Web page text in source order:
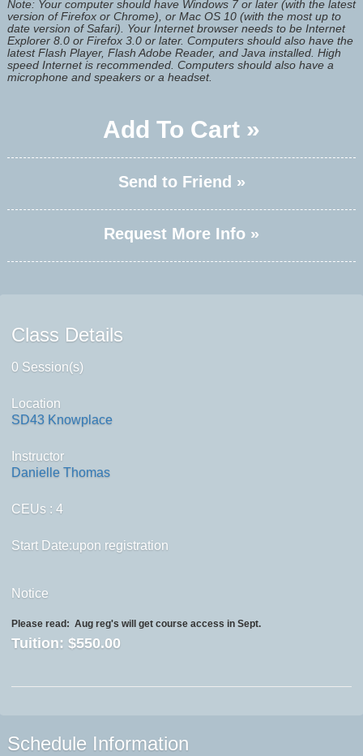
Note: Your computer should have Windows 7 or later (with the latest
version of Firefox or Chrome), or Mac OS 10 (with the most up to
date version of Safari). Your Internet browser needs to be Internet
Explorer 8.0 or Firefox 3.0 or later. Computers should also have the
latest Flash Player, Flash Adobe Reader, and Java installed. High
speed Internet is recommended. Computers should also have a
microphone and speakers or a headset.
Add To Cart »
Send to Friend »
Request More Info »
Class Details
0 Session(s)
Location
SD43 Knowplace
Instructor
Danielle Thomas
CEUs : 4
Start Date:upon registration
Notice
Please read: Aug reg's will get course access in Sept.
Tuition: $550.00
Schedule Information